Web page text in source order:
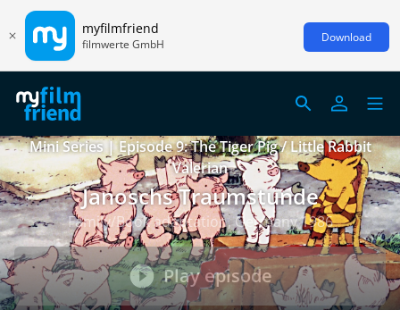
myfilmfriend
filmwerte GmbH Download
Mini Series | Episode 9: The Tiger Pig / Little Rabbit
Valerian
Janoschs Traumstunde
Family/Book adaptation, Germany 1986
Play episode